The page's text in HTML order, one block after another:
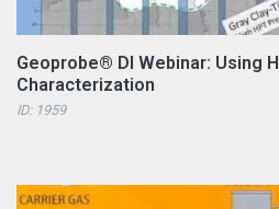
Geoprobe® DI Webinar: Using
Characterization
ID: 1959